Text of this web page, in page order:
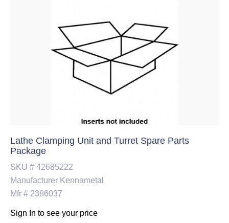
Lathe Clamping Unit and Turret Spare Parts
Package
SKU # 42685222
Manufacturer Kennametal
Mfr # 2386037
Sign In to see your price